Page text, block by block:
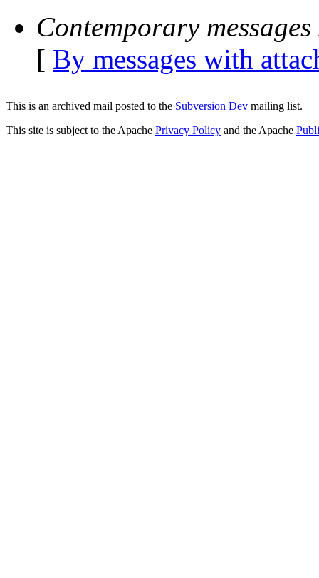
Contemporary
[ By messages with
This is an archived mail posted to the Subversion Dev mailing list.
This site is subject to the Apache Privacy Policy and the Apache